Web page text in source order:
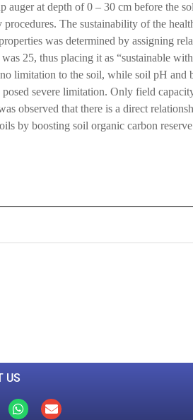
auger at depth of 0 – 30 cm before the
The sustainability of the
was determined by assigning
25, thus placing it as “sustainable
limitation to the soil, while soil pH and
severe limitation. Only field
observed that there is a direct
by boosting soil organic carbon
US